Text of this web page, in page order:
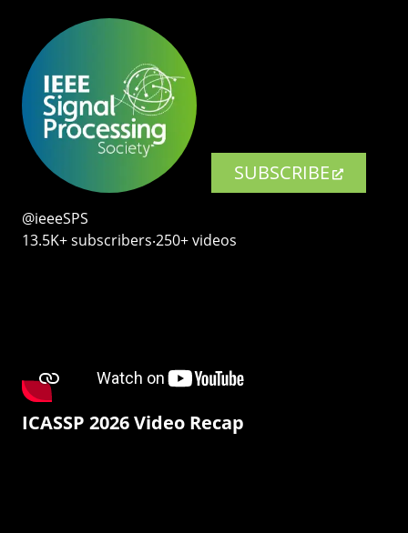
SUBSCRIBE
@ieeeSPS
13.5K+ subscribers‧250+ videos
ICASSP 2026 Video Recap